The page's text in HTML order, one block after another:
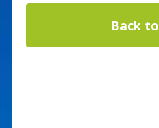
Back